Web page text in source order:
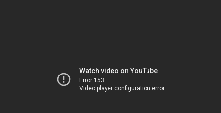
Watch video on YouTube
Error 153
Video player configuration error